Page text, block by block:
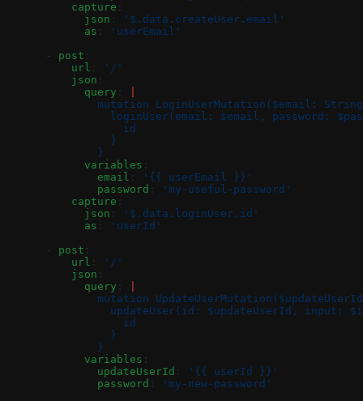
          capture
:
            json
:
'$.data.createUser.email'
            as
:
'userEmail'
      -
post :
          url
:
'/'
          json
:
            query
:
mutation LoginUserMutation($email:
loginUser(email: $email, password:
                  id
                }
              }
            variables
:
              email
:
'{{ userEmail }}'
              password
:
'my-useful-password'
          capture
:
            json
:
'$.data.loginUser.id'
            as
:
'userId'
      -
post :
          url
:
'/'
          json
:
            query
:
mutation
updateUser(id: $updateUserId, input:
                  id
                }
              }
            variables
:
              updateUserId
:
'{{ userId }}'
              password
:
'my-new-password'